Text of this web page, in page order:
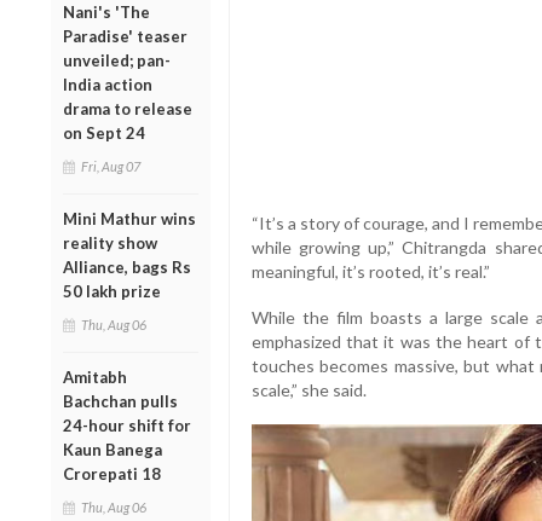
Nani's 'The
Paradise' teaser
unveiled; pan-
India action
drama to release
on Sept 24
Fri, Aug 07
Mini Mathur wins
reality show
Alliance, bags Rs
50 lakh prize
Thu, Aug 06
Amitabh
Bachchan pulls
24-hour shift for
Kaun Banega
Crorepati 18
Thu, Aug 06
“It’s a story of courage, and I
while growing up,” Chitrangda
meaningful, it’s rooted, it’s real.”
While the film boasts a large scale
emphasized that it was the heart of
touches becomes massive, but
scale,” she said.